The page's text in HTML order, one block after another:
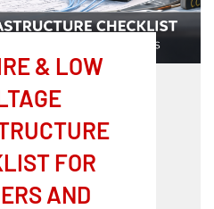
& LOW
FOR
AND